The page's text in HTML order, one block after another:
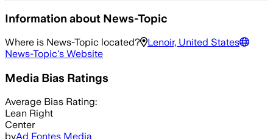
Information about News-Topic
Where is News-Topic located?
Lenoir, United States
News-Topic's Website
Media Bias Ratings
Average Bias Rating:
Lean Right
Center
byAd Fontes Media